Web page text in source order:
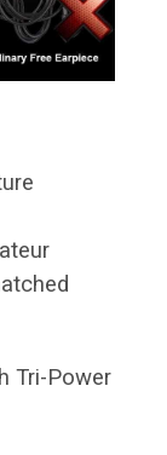
Tri-Power